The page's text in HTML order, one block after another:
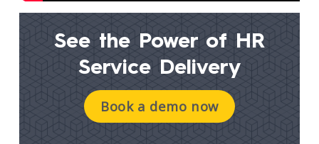
See the Power of HR
Service Delivery
Book a demo now